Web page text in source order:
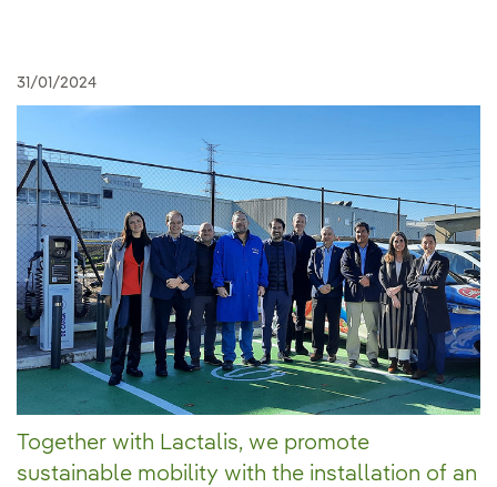
31/01/2024
Together with Lactalis, we promote
sustainable mobility with the installation of an